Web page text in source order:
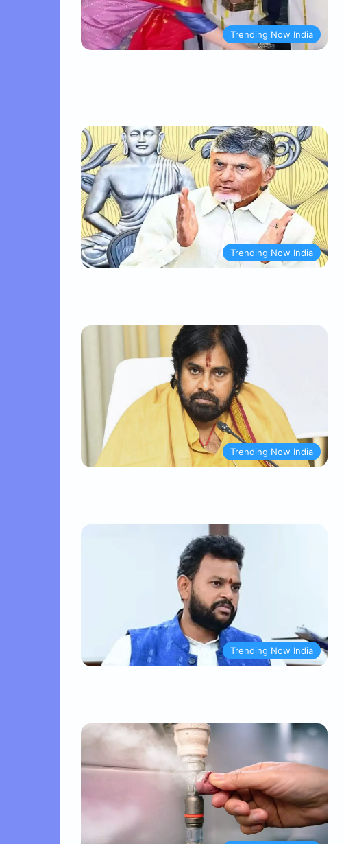
Trending Now India
Trending Now India
Trending Now India
Trending Now India